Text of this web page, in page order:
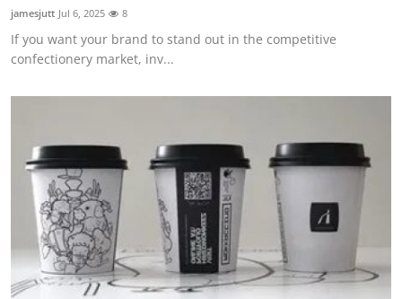
How To
jamesjutt Jul 6, 2025 8
If you want your brand to stand out in the competitive
confectionery market, inv...